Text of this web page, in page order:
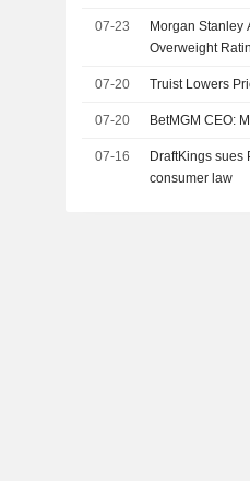
07-23
Morgan Stanley
Overweight
07-20 Truist Lowers
07-20 BetMGM CEO:
07-16
DraftKings
consumer law